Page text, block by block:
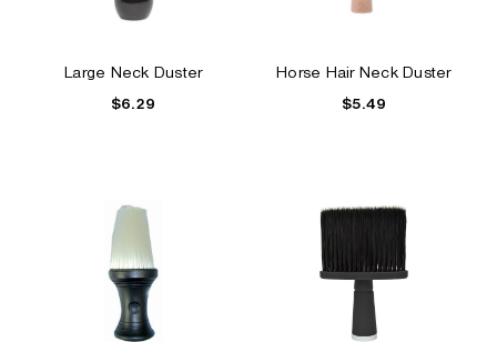
Large Neck Duster
$6.29
Horse Hair Neck Duster
$5.49